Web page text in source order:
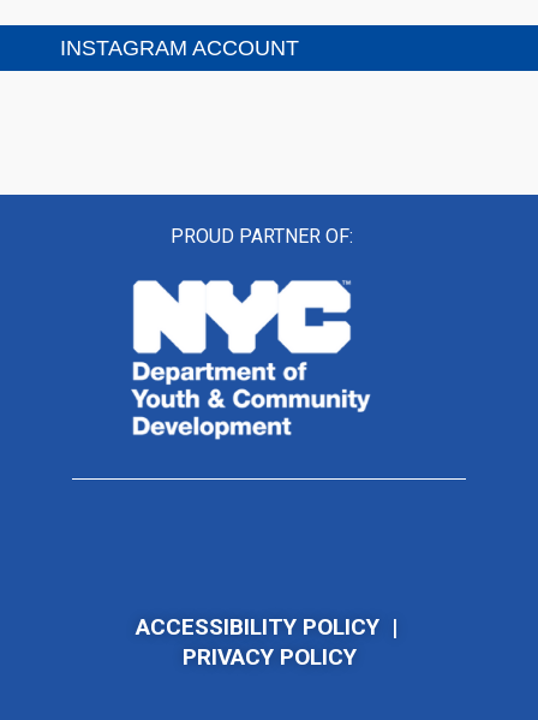
INSTAGRAM ACCOUNT
PROUD PARTNER OF:
ACCESSIBILITY POLICY|
PRIVACY POLICY